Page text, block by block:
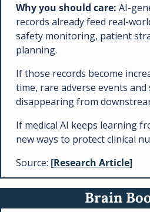
Why you should care: AI-
records already feed real-
safety monitoring, patient
planning.
If those records become
time, rare adverse events
disappearing from
If medical AI keeps learning
new ways to protect clinical
Source: [Research Article]
Brain